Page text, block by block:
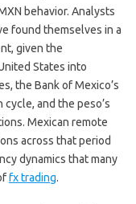
behavior. Analysts
found themselves in a
given the
States into
the Bank of Mexico’s
and the peso’s
Mexican remote
across that period
dynamics that many
fx trading.